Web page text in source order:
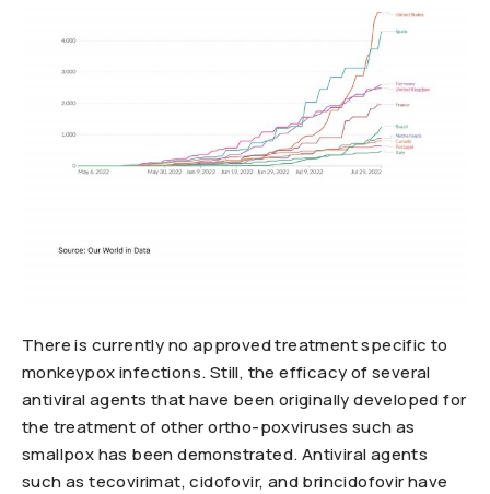
There is currently no approved treatment specific to
monkeypox infections. Still, the efficacy of several
antiviral agents that have been originally developed for
the treatment of other ortho-poxviruses such as
smallpox has been demonstrated. Antiviral agents
such as tecovirimat, cidofovir, and brincidofovir have